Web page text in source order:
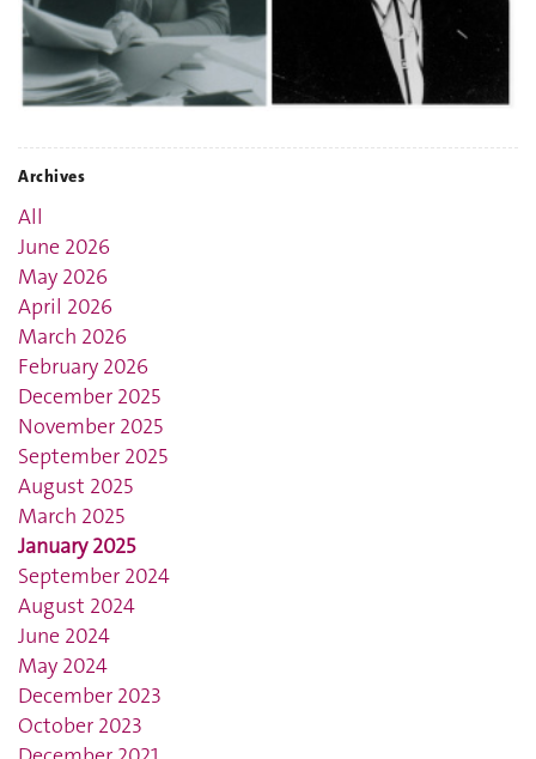
Archives
All
June 2026
May 2026
April 2026
March 2026
February 2026
December 2025
November 2025
September 2025
August 2025
March 2025
January 2025
September 2024
August 2024
June 2024
May 2024
December 2023
October 2023